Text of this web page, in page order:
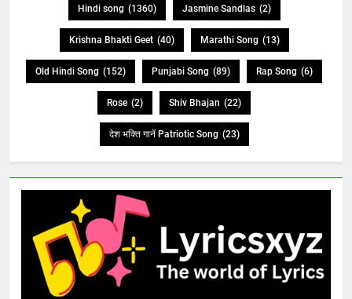
Hindi song (1360) Jasmine Sandlas (2)
Krishna Bhakti Geet (40) Marathi Song (13)
Old Hindi Song (152) Punjabi Song (89) Rap Song (6)
Rose (2) Shiv Bhajan (22)
देश भक्ति गानें Patriotic Song (23)